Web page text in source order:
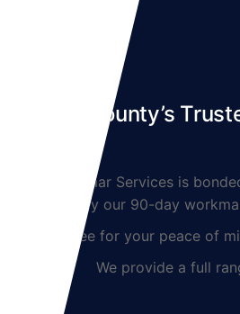
Denton County’s
Lynnmar Services is bonded
backed by our 90-day
guarantee for your peace of
We provide a full range